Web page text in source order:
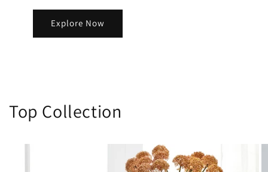
Explore Now
Top Collection